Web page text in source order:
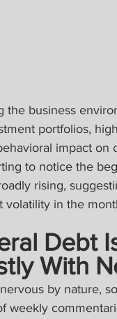
business
portfolios,
impact on
to notice the
rising,
in the
Debt
With
by nature,
weekly